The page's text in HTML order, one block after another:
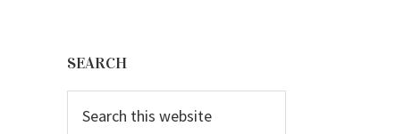
Sidebar
SEARCH
this